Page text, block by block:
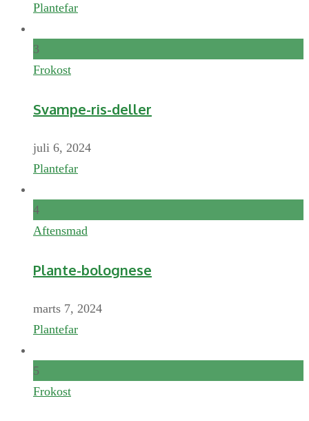
Plantefar
3
Frokost
Svampe-ris-deller
juli 6, 2024
Plantefar
4
Aftensmad
Plante-bolognese
marts 7, 2024
Plantefar
5
Frokost